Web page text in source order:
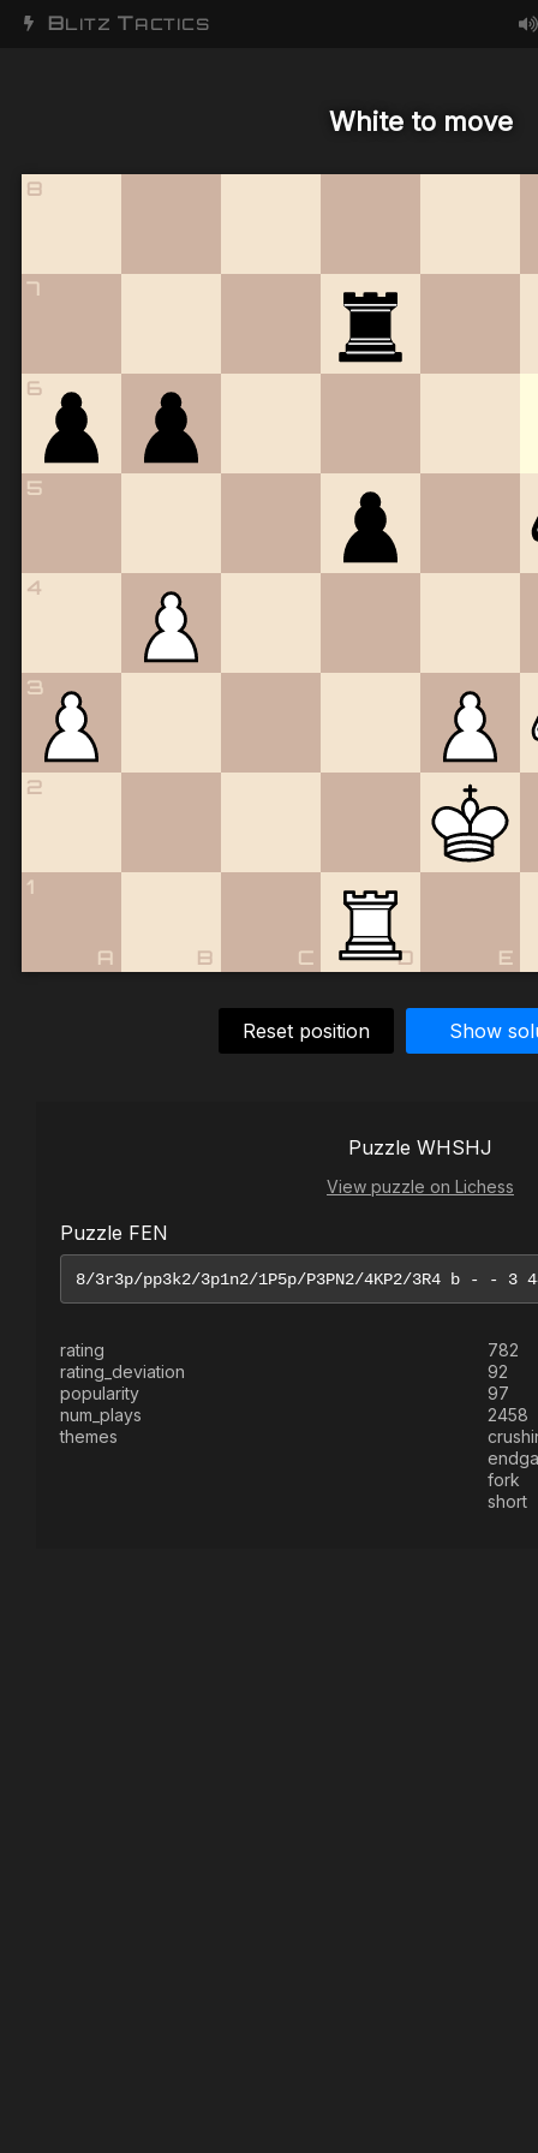
BLITZ TACTICS
White to move
1
2
3
4
5
6
7
8
A B C D E
Reset position Show
Puzzle WHSHJ
View puzzle on Lichess
Puzzle FEN
rating
782
rating_deviation
92
popularity
97
num_plays
2458
themes
fork
short